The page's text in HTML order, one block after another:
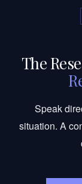
The
Speak
situation. A